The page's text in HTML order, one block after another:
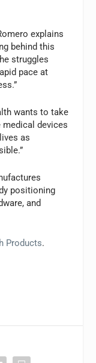
explains
behind this
struggles
pace at
wants to take
devices
as
positioning
and
Products.